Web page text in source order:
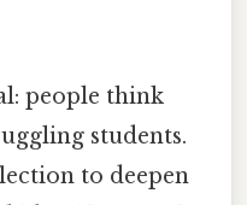
people think
students.
to deepen